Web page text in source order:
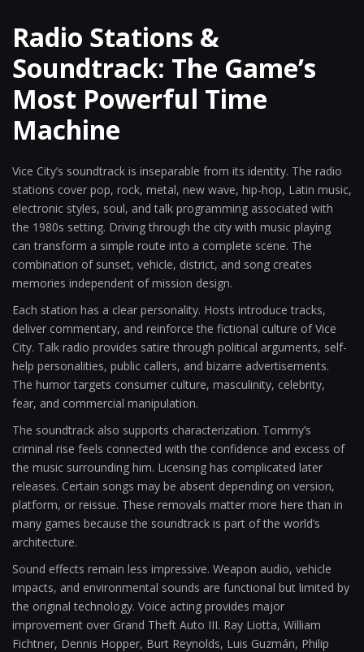
Radio Stations &
Soundtrack: The Game’s
Most Powerful Time
Machine
Vice City’s soundtrack is inseparable from its identity. The radio
stations cover pop, rock, metal, new wave, hip-hop, Latin music,
electronic styles, soul, and talk programming associated with
the 1980s setting. Driving through the city with music playing
can transform a simple route into a complete scene. The
combination of sunset, vehicle, district, and song creates
memories independent of mission design.
Each station has a clear personality. Hosts introduce tracks,
deliver commentary, and reinforce the fictional culture of Vice
City. Talk radio provides satire through political arguments, self-
help personalities, public callers, and bizarre advertisements.
The humor targets consumer culture, masculinity, celebrity,
fear, and commercial manipulation.
The soundtrack also supports characterization. Tommy’s
criminal rise feels connected with the confidence and excess of
the music surrounding him. Licensing has complicated later
releases. Certain songs may be absent depending on version,
platform, or reissue. These removals matter more here than in
many games because the soundtrack is part of the world’s
architecture.
Sound effects remain less impressive. Weapon audio, vehicle
impacts, and environmental sounds are functional but limited by
the original technology. Voice acting provides major
improvement over Grand Theft Auto III. Ray Liotta, William
Fichtner, Dennis Hopper, Burt Reynolds, Luis Guzmán, Philip